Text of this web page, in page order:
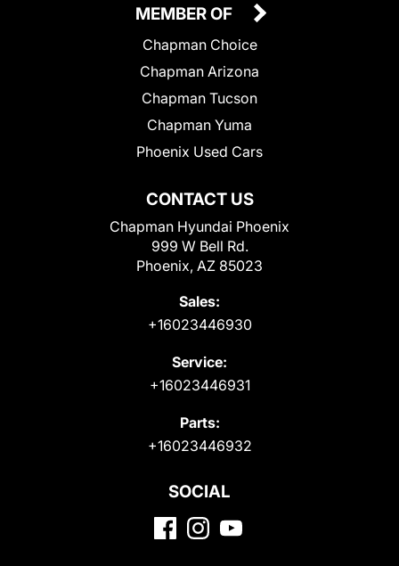
CONTACT US
Chapman Hyundai Phoenix
999 W Bell Rd.
Phoenix, AZ 85023
Sales:
+16023446930
Service:
+16023446931
Parts:
+16023446932
MEMBER OF
Chapman Choice
Chapman Arizona
Chapman Tucson
Chapman Yuma
Phoenix Used Cars
SOCIAL